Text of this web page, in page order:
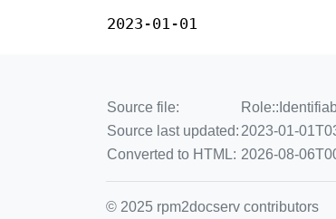
2023-01-01
Source file:
Source last updated: 2023-01-
Converted to HTML: 2026-08-
© 2025 rpm2docserv contributors